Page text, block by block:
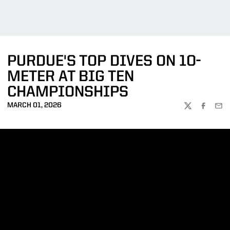
PURDUE'S TOP DIVES ON 10-
METER AT BIG TEN
CHAMPIONSHIPS
MARCH 01, 2026
TWITTER